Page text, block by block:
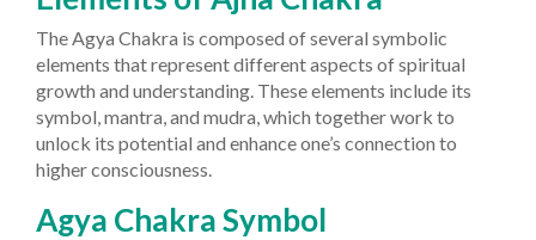
The Agya Chakra is composed of several symbolic
elements that represent different aspects of spiritual
growth and understanding. These elements include its
symbol, mantra, and mudra, which together work to
unlock its potential and enhance one’s connection to
higher consciousness.
Agya Chakra Symbol